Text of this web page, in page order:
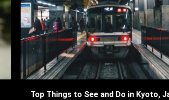
Top Things to See and Do in Kyoto,